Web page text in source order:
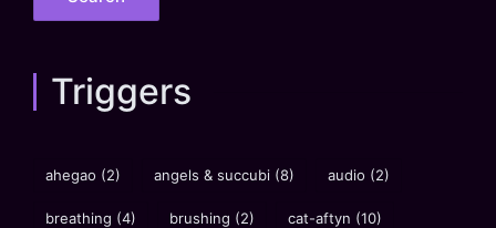
Triggers
ahegao (2) angels & succubi (8) audio (2)
breathing (4) brushing (2) cat-aftyn (10)